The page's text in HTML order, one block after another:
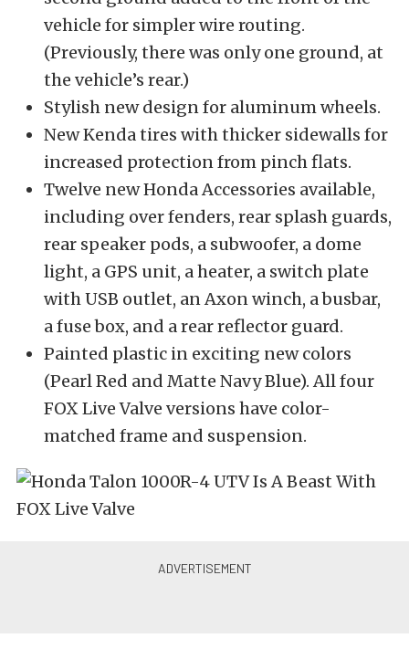
vehicle for simpler wire routing.
(Previously, there was only one ground, at
the vehicle’s rear.)
Stylish new design for aluminum wheels.
New Kenda tires with thicker sidewalls for
increased protection from pinch flats.
Twelve new Honda Accessories available,
including over fenders, rear splash guards,
rear speaker pods, a subwoofer, a dome
light, a GPS unit, a heater, a switch plate
with USB outlet, an Axon winch, a busbar,
a fuse box, and a rear reflector guard.
Painted plastic in exciting new colors
(Pearl Red and Matte Navy Blue). All four
FOX Live Valve versions have color-
matched frame and suspension.